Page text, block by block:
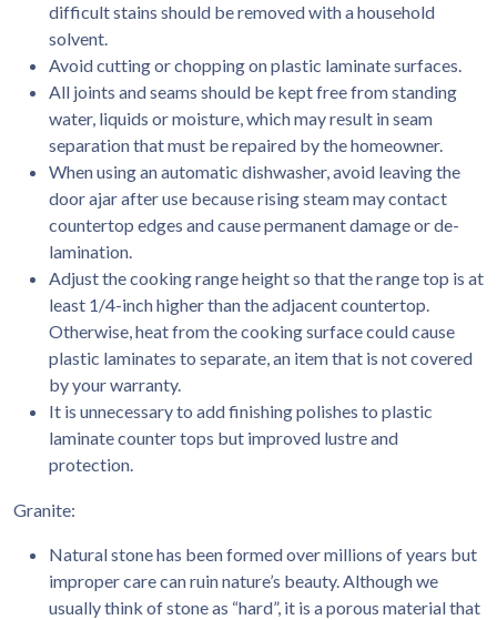
difficult stains should be removed with a household
solvent.
Avoid cutting or chopping on plastic laminate surfaces.
All joints and seams should be kept free from standing
water, liquids or moisture, which may result in seam
separation that must be repaired by the homeowner.
When using an automatic dishwasher, avoid leaving the
door ajar after use because rising steam may contact
countertop edges and cause permanent damage or de-
lamination.
Adjust the cooking range height so that the range top is at
least 1/4-inch higher than the adjacent countertop.
Otherwise, heat from the cooking surface could cause
plastic laminates to separate, an item that is not covered
by your warranty.
It is unnecessary to add finishing polishes to plastic
laminate counter tops but improved lustre and
protection.
Granite:
Natural stone has been formed over millions of years but
improper care can ruin nature’s beauty. Although we
usually think of stone as “hard”, it is a porous material that